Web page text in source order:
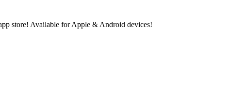
store! Available for Apple & Android devices!